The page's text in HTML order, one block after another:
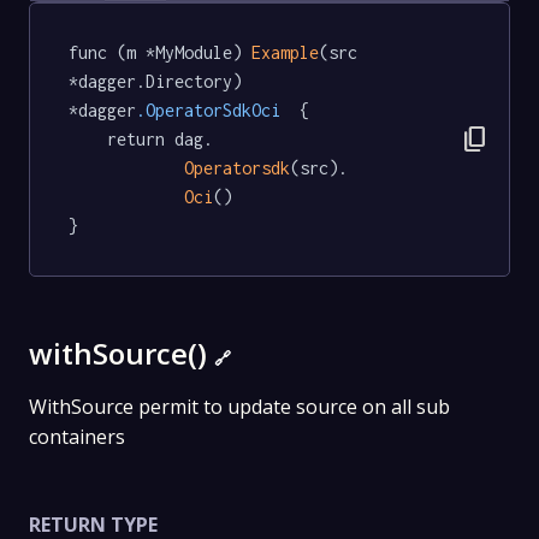
func (m *MyModule) Example(src
*dagger.Directory)
*dagger .OperatorSdkOci
  {
Operatorsdk(src).
Oci ()
}
content_copy
withSource() 🔗
WithSource permit to update source on all sub
containers
RETURN TYPE